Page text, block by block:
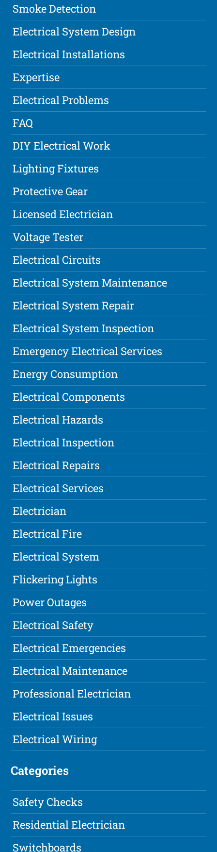
Smoke Detection
Electrical System Design
Electrical Installations
Expertise
Electrical Problems
FAQ
DIY Electrical Work
Lighting Fixtures
Protective Gear
Licensed Electrician
Voltage Tester
Electrical Circuits
Electrical System Maintenance
Electrical System Repair
Electrical System Inspection
Emergency Electrical Services
Energy Consumption
Electrical Components
Electrical Hazards
Electrical Inspection
Electrical Repairs
Electrical Services
Electrician
Electrical Fire
Electrical System
Flickering Lights
Power Outages
Electrical Safety
Electrical Emergencies
Electrical Maintenance
Professional Electrician
Electrical Issues
Electrical Wiring
Categories
Safety Checks
Residential Electrician
Switchboards